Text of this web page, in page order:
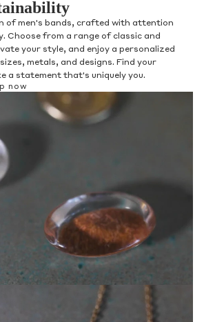
and reclaimed diamond melee in
we aim to protect the delicate
of this earth through ethical and
Our Diamonds are carefully
with traceable origins and in
Process, with Gemstones and
selected by Anna and our in-house
with settings that highlight their
qualities.
now
Experts
and guidance. Speak with a personal
or stop into our NYC atelier to get
forever ring.
Shop now